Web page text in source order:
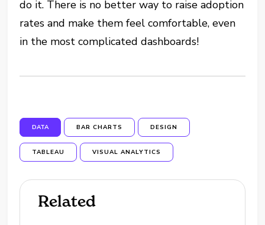
do it. There is no better way to raise adoption
rates and make them feel comfortable, even
in the most complicated dashboards!
DATA BAR CHARTS DESIGN
TABLEAU VISUAL ANALYTICS
Related